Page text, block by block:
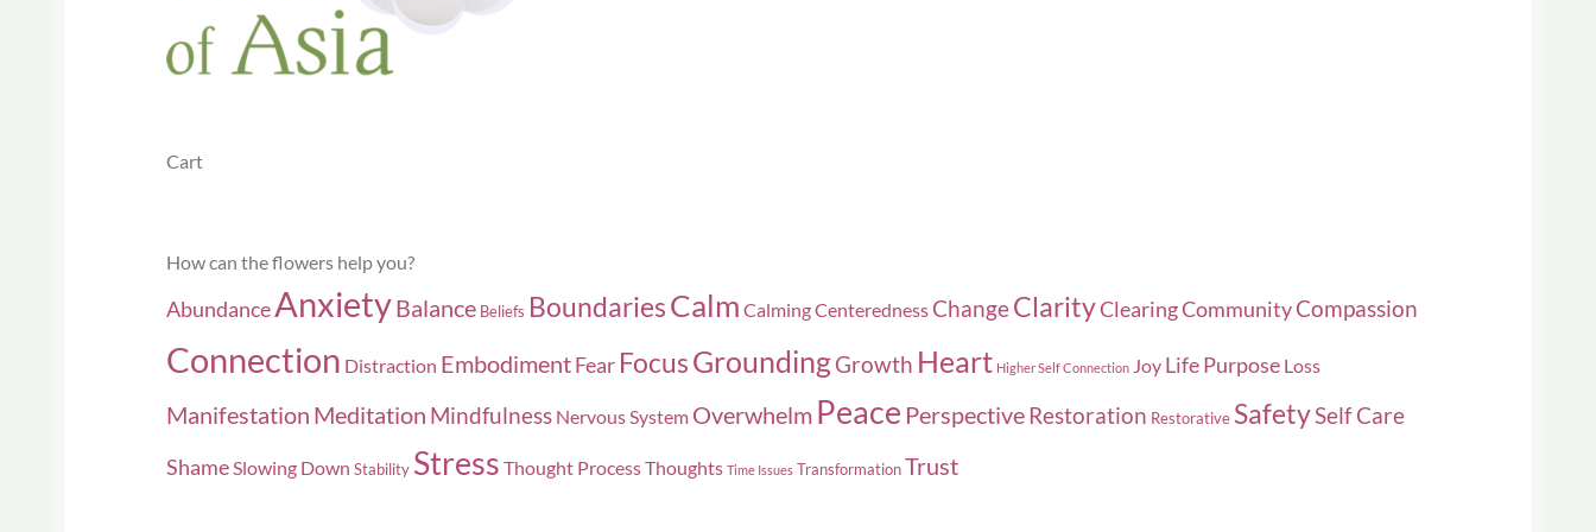
the
product
page
Cart
How can the flowers help you?
AbundanceAnxietyBalance Beliefs BoundariesCalm CalmingCenteredness ChangeClarityClearingCommunityCompassion
Connection Distraction EmbodimentFear FocusGroundingGrowth Heart Higher Self Connection Joy Life Purpose Loss
Manifestation Meditation Mindfulness Nervous System Overwhelm Peace PerspectiveRestoration Restorative SafetySelf Care
ShameSlowing Down Stability Stress Thought ProcessThoughts Time Issues TransformationTrust